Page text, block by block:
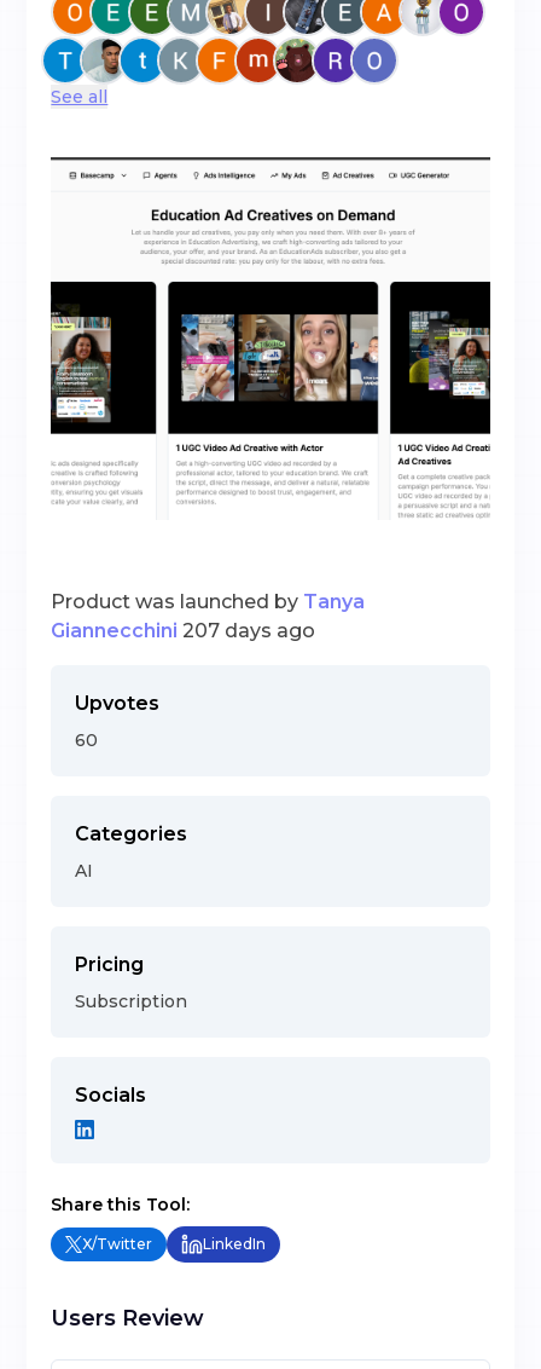
See all
Product was launched by Tanya
Giannecchini 207 days ago
Upvotes
60
Categories
AI
Pricing
Subscription
Socials
Share this Tool:
X/Twitter LinkedIn
Users Review